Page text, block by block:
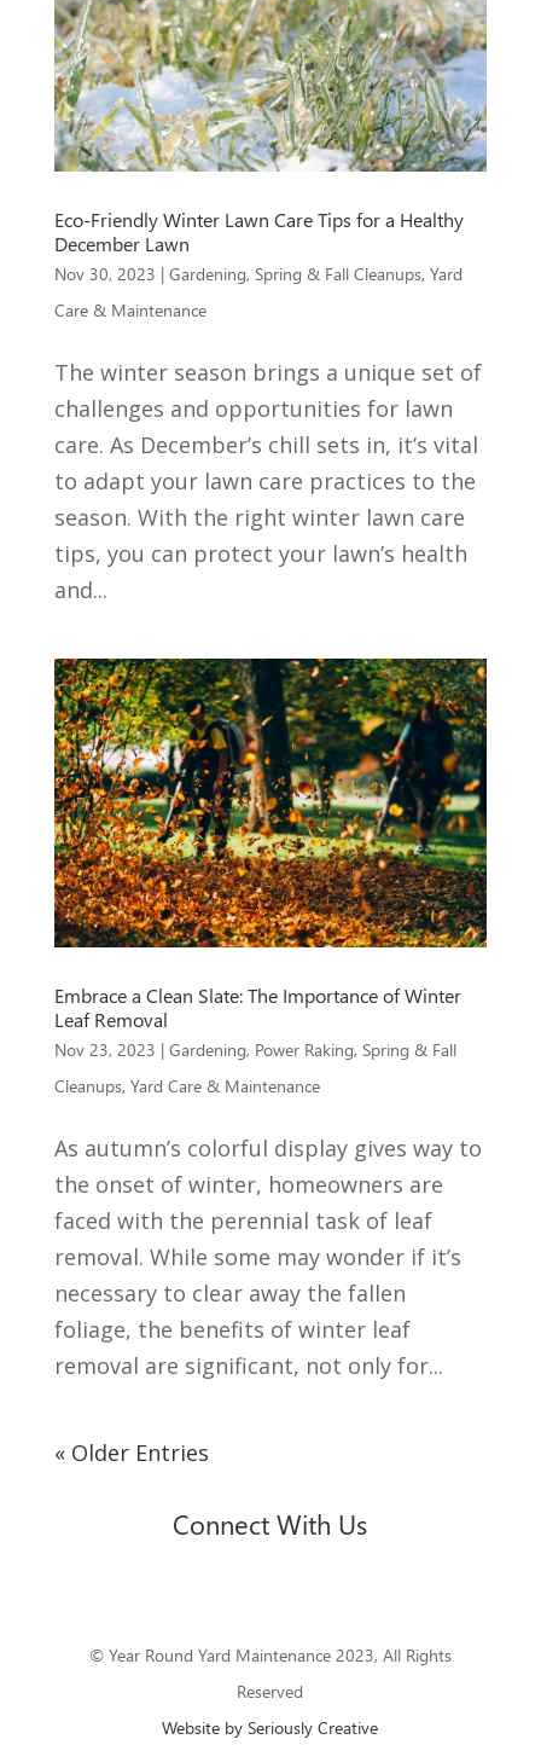
Eco-Friendly Winter Lawn Care Tips for a Healthy
December Lawn
Nov 30, 2023 | Gardening, Spring & Fall Cleanups, Yard
Care & Maintenance
The winter season brings a unique set of
challenges and opportunities for lawn
care. As December’s chill sets in, it’s vital
to adapt your lawn care practices to the
season. With the right winter lawn care
tips, you can protect your lawn’s health
and...
Embrace a Clean Slate: The Importance of Winter
Leaf Removal
Nov 23, 2023 | Gardening, Power Raking, Spring & Fall
Cleanups, Yard Care & Maintenance
As autumn’s colorful display gives way to
the onset of winter, homeowners are
faced with the perennial task of leaf
removal. While some may wonder if it’s
necessary to clear away the fallen
foliage, the benefits of winter leaf
removal are significant, not only for...
« Older Entries
Connect With Us
© Year Round Yard Maintenance 2023, All Rights
Reserved
Website by Seriously Creative